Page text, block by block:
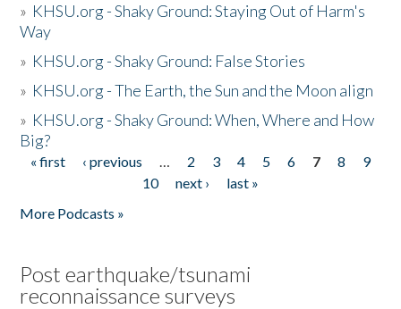
» KHSU.org - Shaky Ground: Staying Out of Harm's
Way
» KHSU.org - Shaky Ground: False Stories
» KHSU.org - The Earth, the Sun and the Moon align
» KHSU.org - Shaky Ground: When, Where and How
Big?
Pages
« first ‹ previous … 2 3 4 5 6 7 8
9
10
next ›
last »
More Podcasts »
Post earthquake/tsunami
reconnaissance surveys